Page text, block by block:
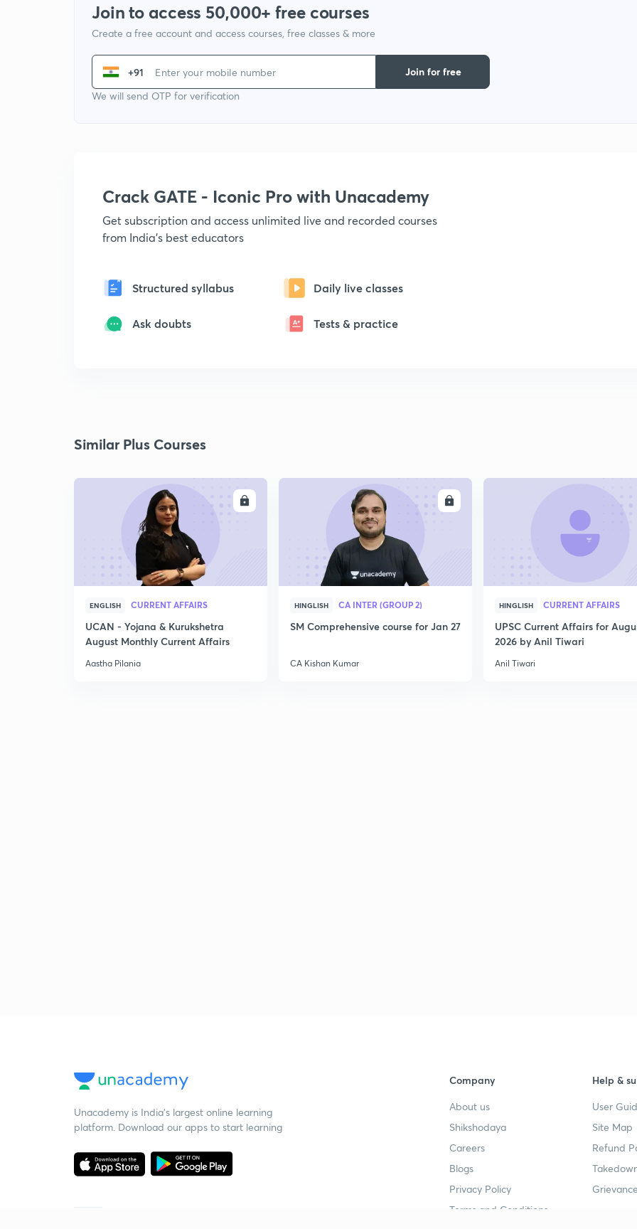
Join to access 50,000+ free courses
Create a free account and access courses, free classes & more
+91
We will send OTP for verification
Join for free
Crack GATE - Iconic Pro with Unacademy
Get subscription and access unlimited live and recorded courses
from India's best educators
Structured syllabus Daily live classes
Ask doubts Tests & practice
Similar Plus Courses
ENGLISH CURRENT AFFAIRS
UCAN - Yojana & Kurukshetra
August Monthly Current Affairs
Aastha Pilania
HINGLISH CA INTER (GROUP 2)
SM Comprehensive course for Jan 27
CA Kishan Kumar
HINGLISH CURRENT AFFAIRS
UPSC Current Affairs for
2026 by Anil Tiwari
Anil Tiwari
Unacademy is India’s largest online learning
platform. Download our apps to start learning
Company
About us
Shikshodaya
Careers
Blogs
Privacy Policy
Terms and Conditions
Help &
User
Site Map
Refund